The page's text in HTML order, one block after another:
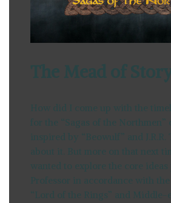
The Mead of
How did I come up with the
for the “Sagas of the Northmen”
inspired by “Beowulf” and J.R.R.
about it. But more on that next
wanted to explore the core
Professor in accordance with
“Lord of the Rings” and Middle-